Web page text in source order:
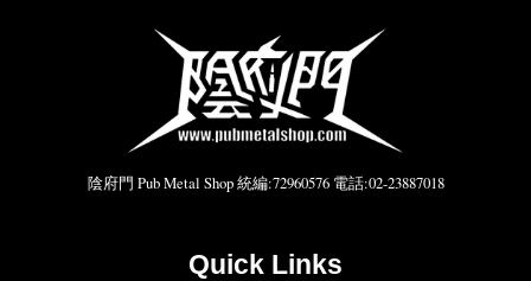
陰府門 Pub Metal Shop 統編:72960576 電話:02-23887018
Quick Links